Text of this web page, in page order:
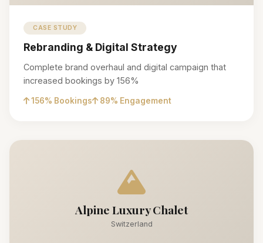
CASE STUDY
Rebranding & Digital Strategy
Complete brand overhaul and digital campaign that
increased bookings by 156%
156% Bookings 89% Engagement
Alpine Luxury Chalet
Switzerland